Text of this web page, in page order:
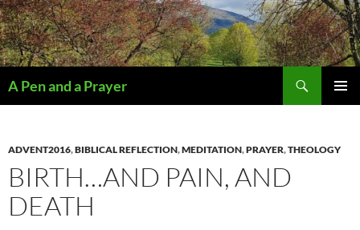
A Pen and a Prayer
ADVENT2016,BIBLICAL REFLECTION,MEDITATION,PRAYER,THEOLOGY
BIRTH…AND PAIN, AND
DEATH